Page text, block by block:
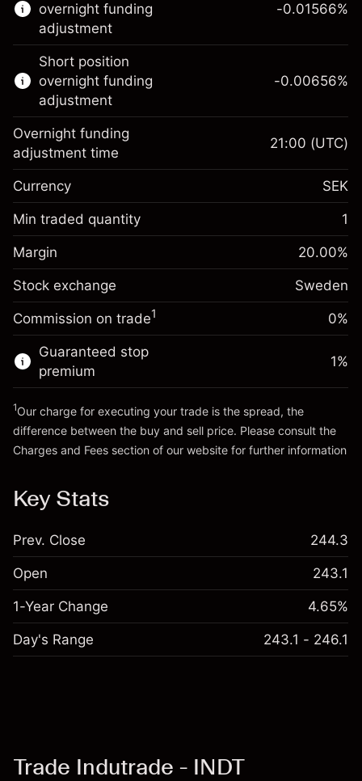
Knock-out options available only for selected
countries.
Learn more about:
CFDs
Knock-outs
overnight funding
adjustment
Margin. Your
investment
SEK 1,000.00
Overnight funding
adjustment
Charges from full value of
position
-0.01566%
(-SEK 0.80)
Trade size with leverage ~
SEK 5,000.00
Money from leverage ~
Go to platform
-0.01566%
Short position
overnight funding
adjustment
Margin. Your
investment
SEK 1,000.00
Overnight funding
adjustment
Charges from full value of
position
-0.006562%
(-SEK 0.30)
Trade size with leverage ~
Money from leverage ~
Go to platform
-0.00656%
Overnight funding
adjustment time
21:00 (UTC)
Currency SEK
Min traded quantity 1
Margin 20.00%
Stock exchange Sweden
Commission on trade1 0%
Guaranteed stop
premium
1%
1Our charge for executing your trade is the spread, the
difference between the buy and sell price. Please consult the
Charges and Fees section of our website for further information
Key Stats
Prev. Close 244.3
Open 243.1
1-Year Change 4.65%
Day's Range 243.1 - 246.1
Trade Indutrade - INDT